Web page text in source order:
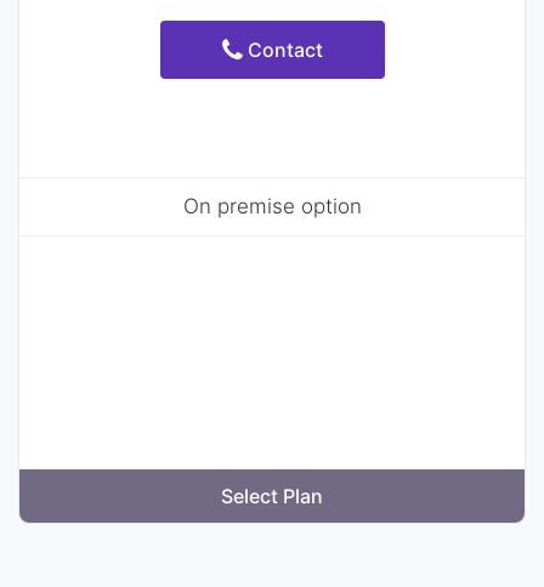
Contact
On premise option
Select Plan